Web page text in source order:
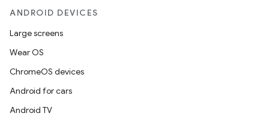
ANDROID DEVICES
Large screens
Wear OS
ChromeOS devices
Android for cars
Android TV